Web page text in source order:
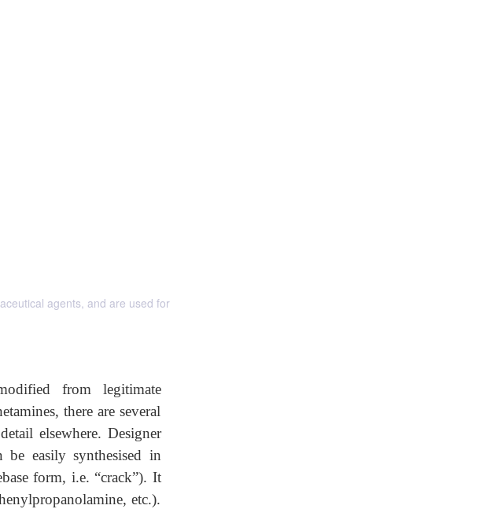
agents, and are used for
from legitimate
there are several
elsewhere. Designer
be easily synthesised in
form, i.e. “crack”). It
etc.).